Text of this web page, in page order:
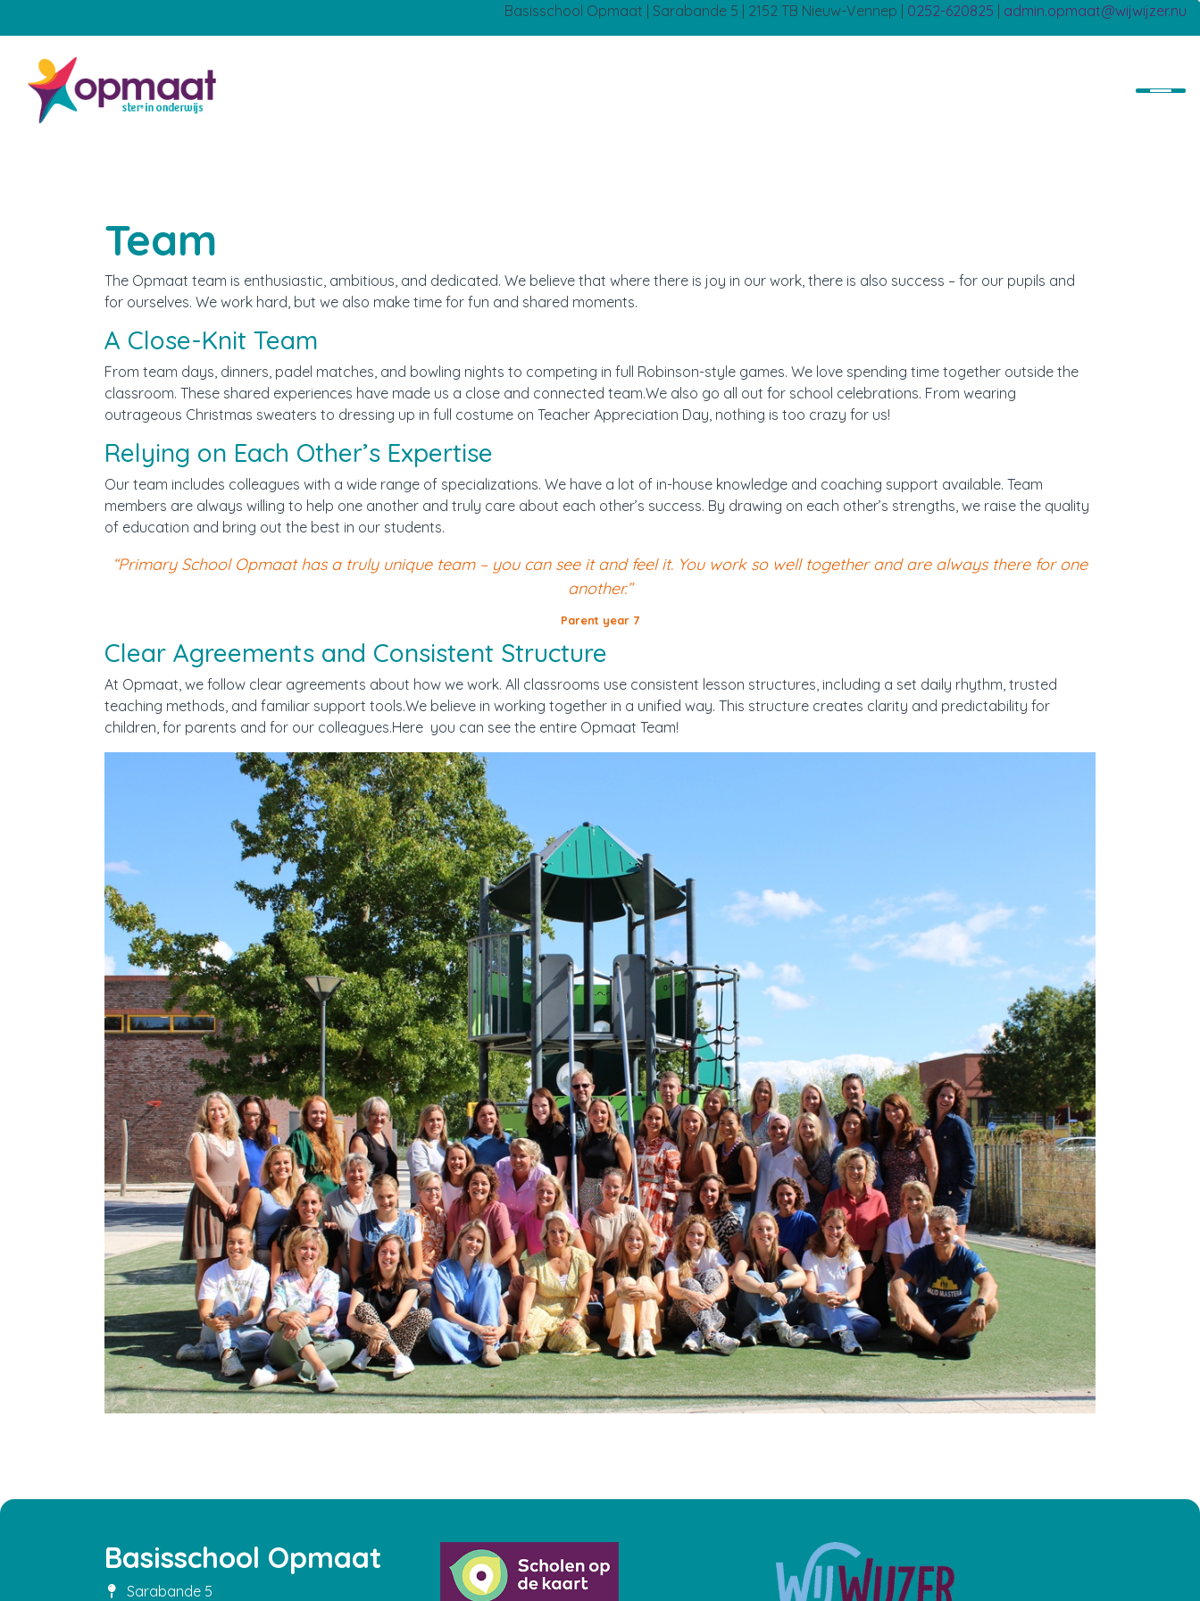
Basisschool Opmaat | Sarabande 5 | 2152 TB Nieuw-Vennep | 0252-620825 admin.opmaat@wijwijzer.nu
Home
Praktische zaken
Onze groepen
Samenwerking met ouders
Documenten
Werken bij WijWijzer
Team
The Opmaat team is enthusiastic, ambitious, and dedicated. We believe that where there is joy in our work, there is also success – for our pupils and
for ourselves. We work hard, but we also make time for fun and shared moments.
A Close-Knit Team
From team days, dinners, padel matches, and bowling nights to competing in full Robinson-style games. We love spending time together outside the
classroom. These shared experiences have made us a close and connected team.We also go all out for school celebrations. From wearing
outrageous Christmas sweaters to dressing up in full costume on Teacher Appreciation Day, nothing is too crazy for us!
Relying on Each Other’s Expertise
Our team includes colleagues with a wide range of specializations. We have a lot of in-house knowledge and coaching support available. Team
members are always willing to help one another and truly care about each other’s success. By drawing on each other’s strengths, we raise the quality
of education and bring out the best in our students.
“Primary School Opmaat has a truly unique team – you can see it and feel it. You work so well together and are always there for one
another.”
Parent year 7
Clear Agreements and Consistent Structure
At Opmaat, we follow clear agreements about how we work. All classrooms use consistent lesson structures, including a set daily rhythm, trusted
teaching methods, and familiar support tools.We believe in working together in a unified way. This structure creates clarity and predictability for
children, for parents and for our colleagues.Here you can see the entire Opmaat Team!
Basisschool Opmaat
Sarabande 5